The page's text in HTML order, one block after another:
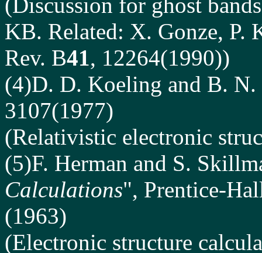
KB. Related: X. Gonze, P.
Rev. B41, 12264(1990))
(4)D. D. Koeling and B. N.
3107(1977)
(Relativistic electronic
(5)F. Herman and S.
Calculations", Prentice-
(1963)
(Electronic structure